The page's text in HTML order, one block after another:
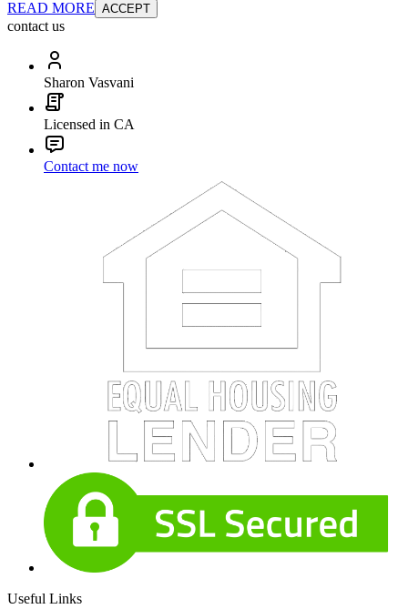
READ MORE ACCEPT
contact us
Sharon Vasvani
Licensed in CA
Contact me now
Useful Links